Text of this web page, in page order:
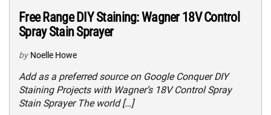
Free Range DIY Staining: Wagner 18V Control
Spray Stain Sprayer
by Noelle Howe
Add as a preferred source on Google Conquer DIY
Staining Projects with Wagner’s 18V Control Spray
Stain Sprayer The world […]